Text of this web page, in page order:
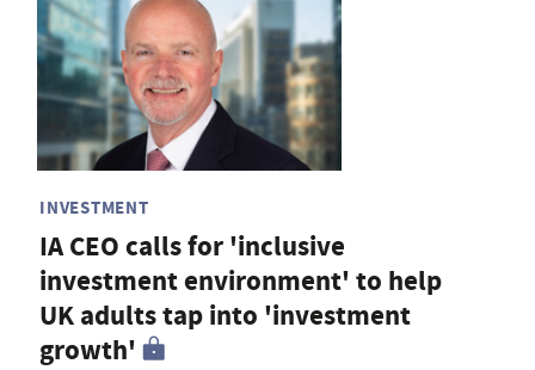
INVESTMENT
IA CEO calls for 'inclusive
investment environment' to help
UK adults tap into 'investment
growth'